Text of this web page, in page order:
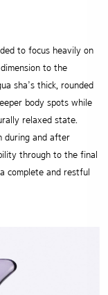
to focus heavily on
to the
sha’s thick, rounded
body spots while
relaxed state.
during and after
through to the final
complete and restful